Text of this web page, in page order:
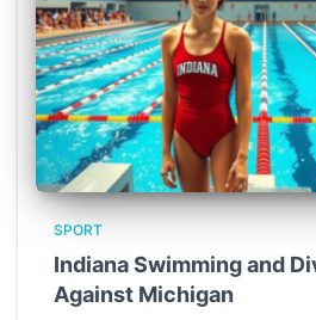
SPORT
Indiana Swimming and
Against Michigan